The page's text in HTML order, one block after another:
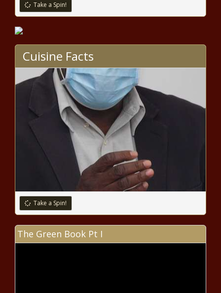
Study: Mixed record on permitting
reform offers some hope
Connecticut lawmakers moving to
restrict 'faithless' electors
Las Vegas hotel occupancy was down
for grand prix, up slightly for Super
forward
Take a Spin!
Cuisine Facts
Take a Spin!
The Green Book Pt I